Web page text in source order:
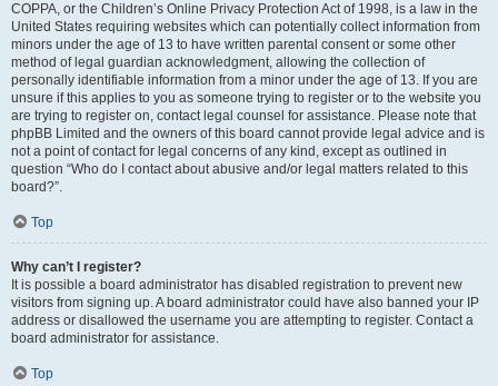
COPPA, or the Children’s Online Privacy Protection Act of 1998, is a law in the
United States requiring websites which can potentially collect information from
minors under the age of 13 to have written parental consent or some other
method of legal guardian acknowledgment, allowing the collection of
personally identifiable information from a minor under the age of 13. If you are
unsure if this applies to you as someone trying to register or to the website you
are trying to register on, contact legal counsel for assistance. Please note that
phpBB Limited and the owners of this board cannot provide legal advice and is
not a point of contact for legal concerns of any kind, except as outlined in
question “Who do I contact about abusive and/or legal matters related to this
board?”.
Top
Why can’t I register?
It is possible a board administrator has disabled registration to prevent new
visitors from signing up. A board administrator could have also banned your IP
address or disallowed the username you are attempting to register. Contact a
board administrator for assistance.
Top